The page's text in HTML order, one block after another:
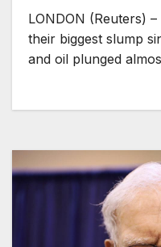
LONDON (Reuters)
their biggest slump
and oil plunged